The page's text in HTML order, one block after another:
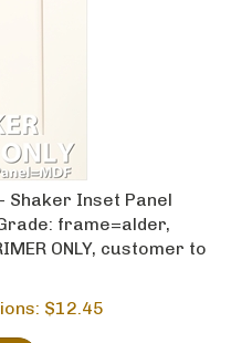
Shaker Inset Panel
frame=alder,
ONLY, customer to
$12.45